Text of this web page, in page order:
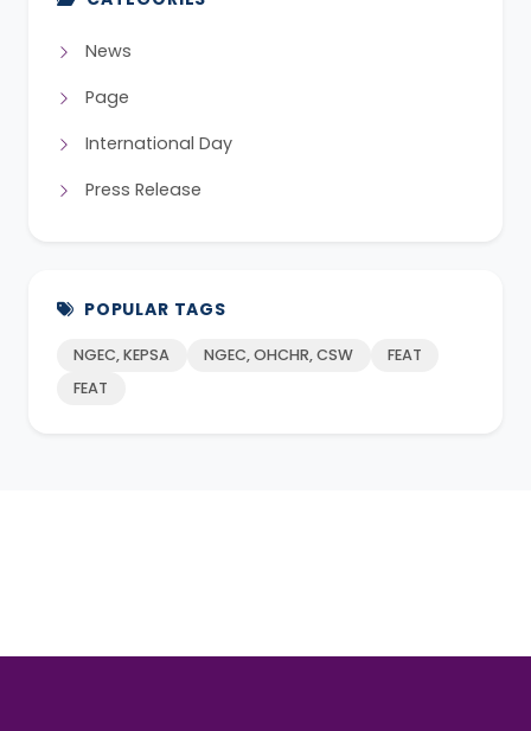
News
Page
International Day
Press Release
POPULAR TAGS
NGEC, KEPSA NGEC, OHCHR, CSW
FEAT
FEAT